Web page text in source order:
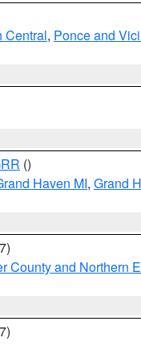
Central, Ponce and
()
Haven MI, Grand
County and Northern